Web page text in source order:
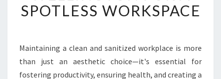
I
L
C
O
SPOTLESS WORKSPACE
Maintaining a clean and sanitized workplace is more
than just an aesthetic choice—it's essential for
fostering productivity, ensuring health, and creating a